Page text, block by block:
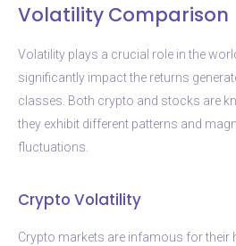
Volatility Comparison
Volatility plays a crucial role in the
significantly impact the returns
classes. Both crypto and stocks are
they exhibit different patterns and
fluctuations.
Crypto Volatility
Crypto markets are infamous for their